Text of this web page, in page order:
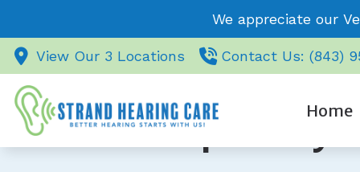
We appreciate our
View Our 3 Locations Contact Us: (843)
Home
Frequently